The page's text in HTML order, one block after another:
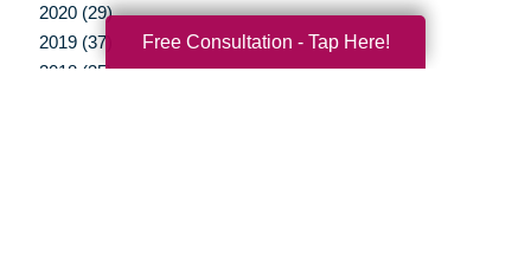
2020 (29)
2019 (37)
2018 (35)
Free Consultation - Tap Here!